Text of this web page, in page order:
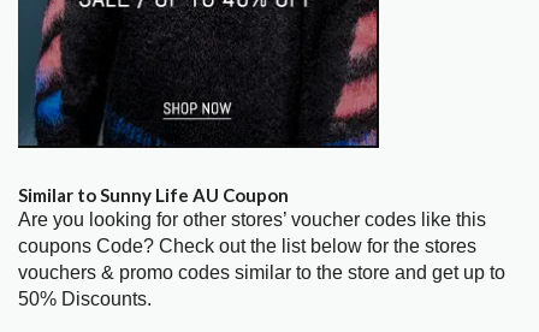
Similar to Sunny Life AU Coupon
Are you looking for other stores’ voucher codes like this
coupons Code? Check out the list below for the stores
vouchers & promo codes similar to the store and get up to
50% Discounts.